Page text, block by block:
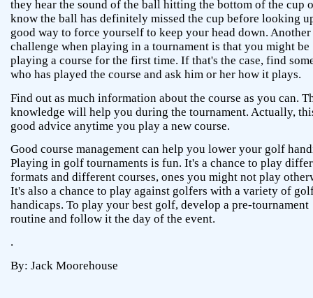
they hear the sound of the ball hitting the bottom of the cup
know the ball has definitely missed the cup before looking
good way to force yourself to keep your head down. Another
challenge when playing in a tournament is that you might be
playing a course for the first time. If that's the case, find
who has played the course and ask him or her how it plays.
Find out as much information about the course as you can.
knowledge will help you during the tournament. Actually,
good advice anytime you play a new course.
Good course management can help you lower your golf
Playing in golf tournaments is fun. It's a chance to play
formats and different courses, ones you might not play
It's also a chance to play against golfers with a variety of
handicaps. To play your best golf, develop a pre-tournament
routine and follow it the day of the event.
.
By: Jack Moorehouse